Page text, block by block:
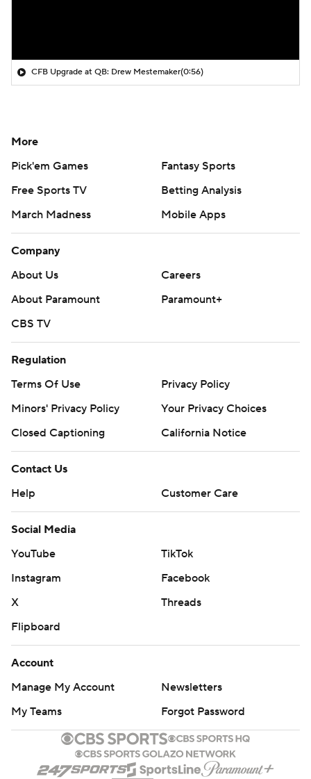
CFB Upgrade at QB: Drew Mestemaker(0:56)
More
Pick'em Games
Fantasy Sports
Free Sports TV
Betting Analysis
March Madness
Mobile Apps
Company
About Us
Careers
About Paramount
Paramount+
CBS TV
Regulation
Terms Of Use
Privacy Policy
Minors' Privacy Policy
Your Privacy Choices
Closed Captioning
California Notice
Contact Us
Help
Customer Care
Social Media
YouTube
TikTok
Instagram
Facebook
X
Threads
Flipboard
Account
Manage My Account
Newsletters
My Teams
Forgot Password